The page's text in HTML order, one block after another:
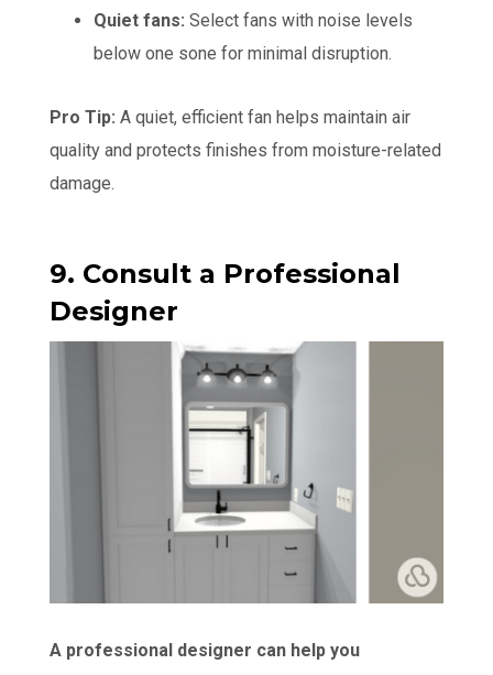
Quiet fans: Select fans with noise levels
below one sone for minimal disruption.
Pro Tip: A quiet, efficient fan helps maintain air
quality and protects finishes from moisture-related
damage.
9. Consult a Professional
Designer
A professional designer can help you